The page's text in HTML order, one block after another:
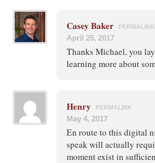
Casey Baker PERMALINK
April 25, 2017
Thanks Michael, you
learning more about
Henry PERMALINK
May 4, 2017
En route to this digital
speak will actually
moment exist in